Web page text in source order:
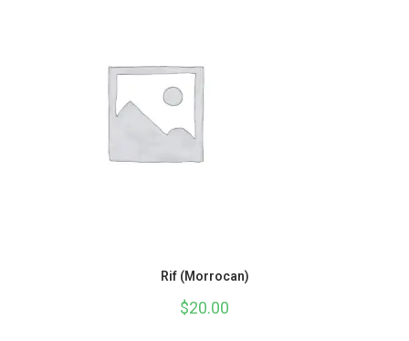
Rif (Morrocan)
$20.00